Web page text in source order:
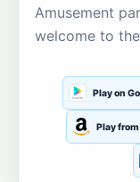
Amusement
welcome to
Play on
Play